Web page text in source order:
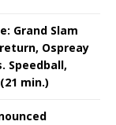
Grand Slam
Ospreay
Speedball,
min.)